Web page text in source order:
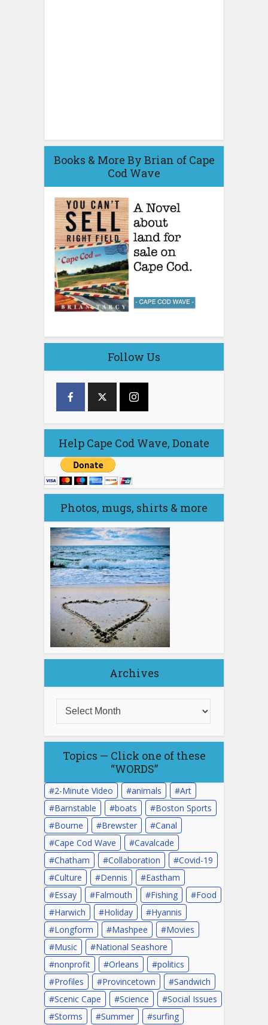
Books & More By Brian of Cape
Cod Wave
Follow Us
Help Cape Cod Wave, Donate
Photos, mugs, shirts & more
Archives
Topics — Click one of these
“WORDS”
2-Minute Video animals
Art
Barnstable
boats
Boston Sports
Bourne
Brewster
Canal
Cape Cod Wave
Cavalcade
Chatham
Collaboration
Covid-19
Culture
Dennis
Eastham
Essay
Falmouth Fishing
Food
Harwich
Holiday
Hyannis
Longform
Mashpee
Movies
Music
National Seashore
nonprofit
Orleans
politics
Profiles
Provincetown
Sandwich
Scenic Cape
Science
Social Issues
Storms
Summer surfing